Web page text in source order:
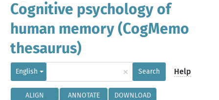
Cognitive psychology of
human memory (CogMemo
thesaurus)
English × Search Help
ALIGN ANNOTATE DOWNLOAD